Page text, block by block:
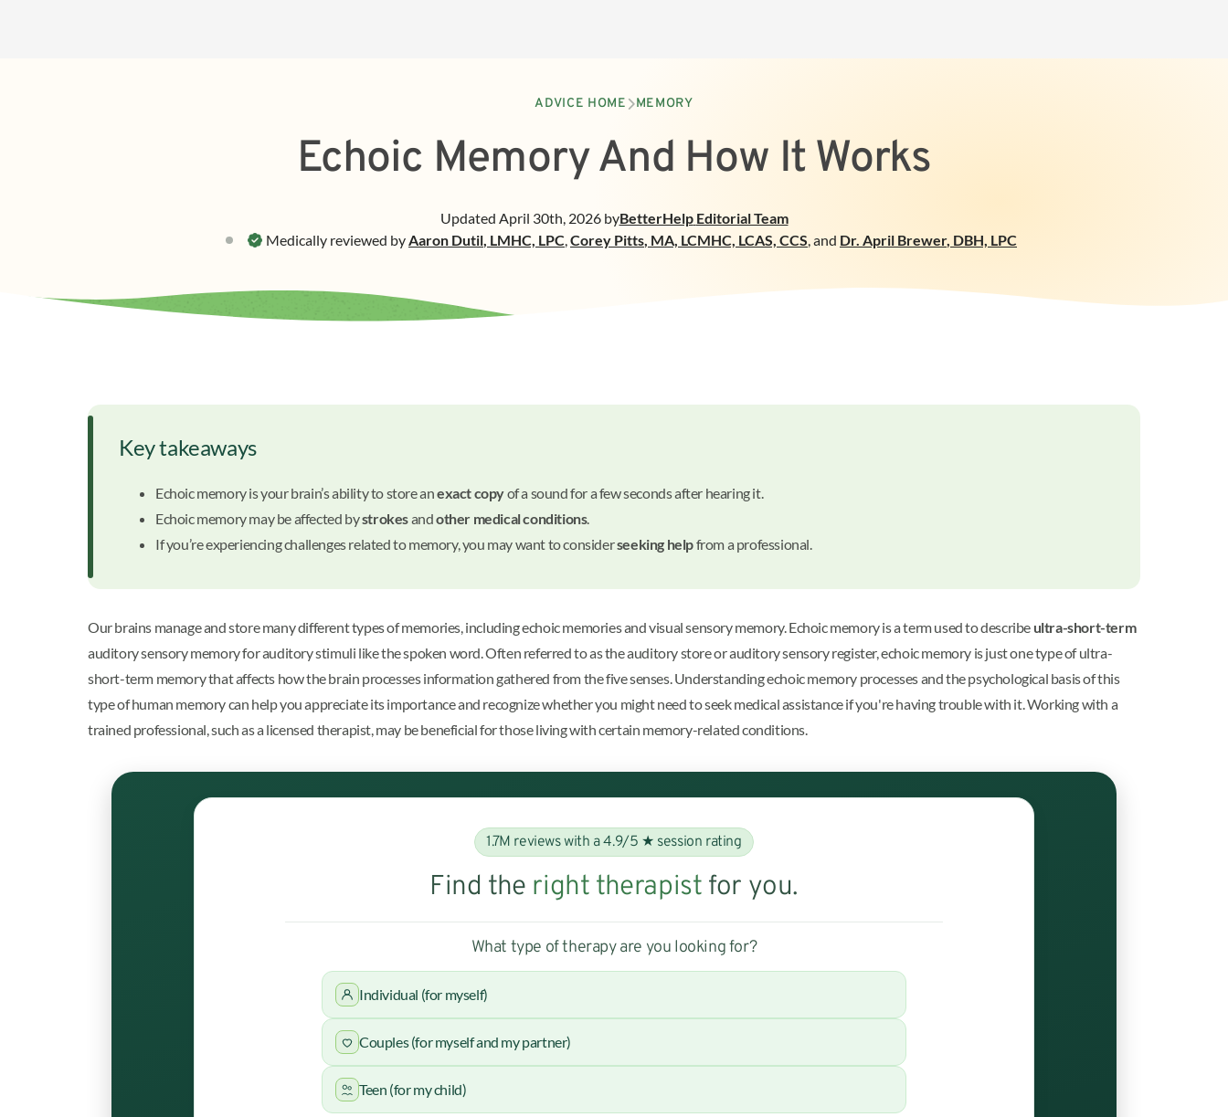
ADVICE HOME MEMORY
Echoic Memory And How It Works
Medically reviewed byAaron Dutil, LMHC, LPC,Corey Pitts, MA, LCMHC, LCAS, CCS,and Dr. April Brewer, DBH, LPC
Updated April 30th, 2026byBetterHelp Editorial Team
Key takeaways
Echoic memory is your brain’s ability to store anexact copyof a sound for a few seconds after hearing it.
Echoic memory may be affected bystrokesandother medical conditions.
If you’re experiencing challenges related to memory, you may want to considerseeking helpfrom a professional.
Our brains manage and store many different types of memories, including echoic memories and visual sensory memory. Echoic memory is a term used to describe ultra-short-term
auditory sensory memory for auditory stimuli like the spoken word. Often referred to as the auditory store or auditory sensory register, echoic memory is just one type of ultra-
short-term memory that affects how the brain processes information gathered from the five senses. Understanding echoic memory processes and the psychological basis of this
type of human memory can help you appreciate its importance and recognize whether you might need to seek medical assistance if you're having trouble with it. Working with a
trained professional, such as a licensed therapist, may be beneficial for those living with certain memory-related conditions.
1.7M reviews with a 4.9/5 ★ session rating
Find the right therapist for you.
What type of therapy are you looking for?
Individual (for myself)
Couples (for myself and my partner)
Teen (for my child)